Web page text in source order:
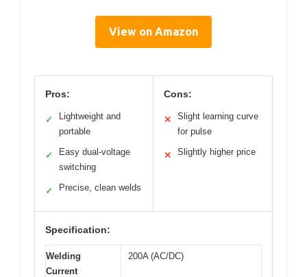
View on Amazon
Pros:
✓
Lightweight and
portable
✓
Easy dual-voltage
switching
✓ Precise, clean welds
Cons:
✕
Slight learning curve
for pulse
✕ Slightly higher price
Specification:
Welding
Current
200A (AC/DC)